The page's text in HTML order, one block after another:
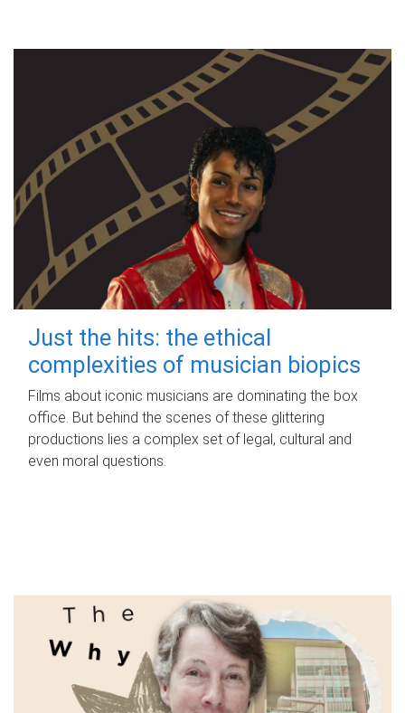
Just the hits: the ethical
complexities of musician biopics
Films about iconic musicians are dominating the box
office. But behind the scenes of these glittering
productions lies a complex set of legal, cultural and
even moral questions.